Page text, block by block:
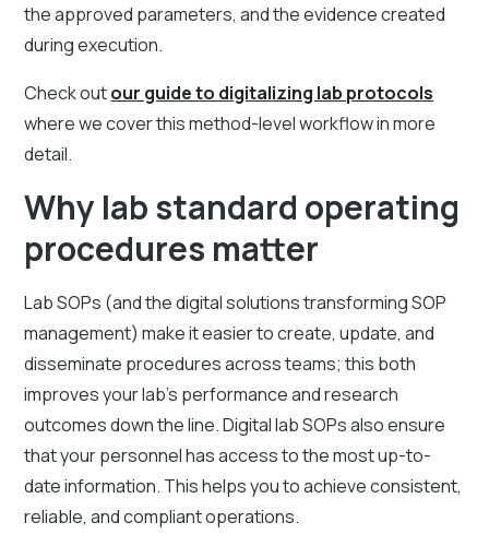
the approved parameters, and the evidence created
during execution.
Check outour guide to digitalizing lab protocols
where we cover this method-level workflow in more
detail.
Why lab standard operating
procedures matter
Lab SOPs (and the digital solutions transforming SOP
management) make it easier to create, update, and
disseminate procedures across teams; this both
improves your lab's performance and research
outcomes down the line. Digital lab SOPs also ensure
that your personnel has access to the most up-to-
date information. This helps you to achieve consistent,
reliable, and compliant operations.